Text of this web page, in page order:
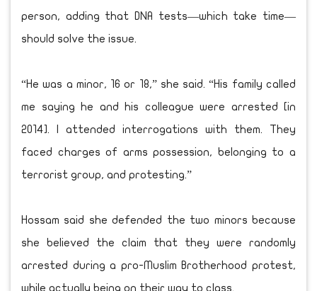
person, adding that DNA tests—which take time—
should solve the issue.
“He was a minor, 16 or 18,” she said. “His family called
me saying he and his colleague were arrested [in
2014]. I attended interrogations with them. They
faced charges of arms possession, belonging to a
terrorist group, and protesting.”
Hossam said she defended the two minors because
she believed the claim that they were randomly
arrested during a pro-Muslim Brotherhood protest,
while actually being on their way to class.